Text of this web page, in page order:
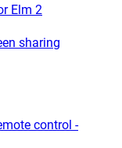
Elm 2
sharing
control -